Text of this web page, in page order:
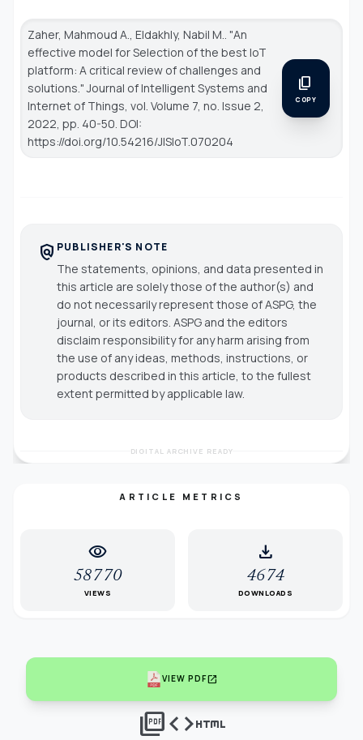
Zaher, Mahmoud A., Eldakhly, Nabil M.. "An
effective model for Selection of the best IoT
platform: A critical review of challenges and
solutions."Journal of Intelligent Systems and
Internet of Things, vol. Volume 7, no. Issue 2,
2022, pp. 40-50. DOI:
https://doi.org/10.54216/JISIoT.070204
content_copy
COPY
policy PUBLISHER'S NOTE
The statements, opinions, and data presented in
this article are solely those of the author(s) and
do not necessarily represent those of ASPG, the
journal, or its editors. ASPG and the editors
disclaim responsibility for any harm arising from
the use of any ideas, methods, instructions, or
products described in this article, to the fullest
extent permitted by applicable law.
DIGITAL ARCHIVE READY
ARTICLE METRICS
visibility
58770
VIEWS
download
4674
DOWNLOADS
VIEW PDFopen_in_new
picture_as_pdfcodehtml